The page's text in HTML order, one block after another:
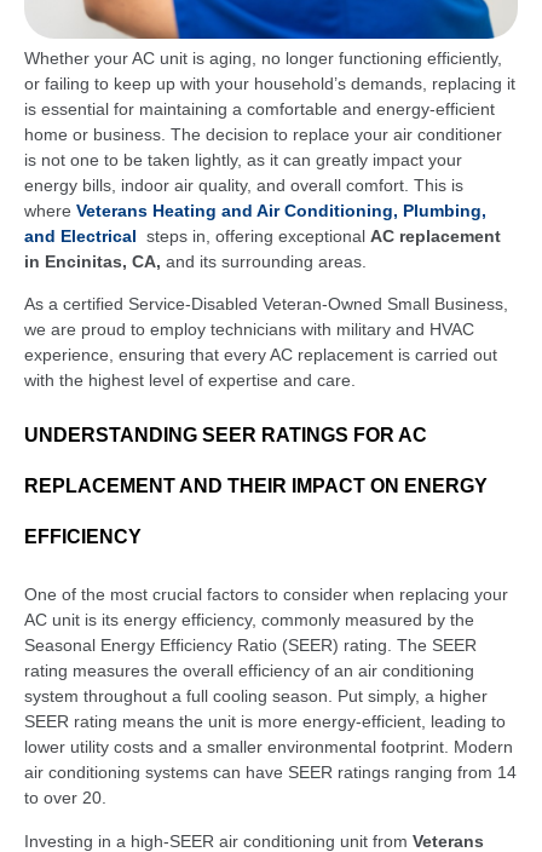
Whether your AC unit is aging, no longer functioning efficiently,
or failing to keep up with your household’s demands, replacing it
is essential for maintaining a comfortable and energy-efficient
home or business. The decision to replace your air conditioner
is not one to be taken lightly, as it can greatly impact your
energy bills, indoor air quality, and overall comfort. This is
where Veterans Heating and Air Conditioning, Plumbing,
and Electrical steps in, offering exceptional AC replacement
in Encinitas, CA, and its surrounding areas.
As a certified Service-Disabled Veteran-Owned Small Business,
we are proud to employ technicians with military and HVAC
experience, ensuring that every AC replacement is carried out
with the highest level of expertise and care.
UNDERSTANDING SEER RATINGS FOR AC
REPLACEMENT AND THEIR IMPACT ON ENERGY
EFFICIENCY
One of the most crucial factors to consider when replacing your
AC unit is its energy efficiency, commonly measured by the
Seasonal Energy Efficiency Ratio (SEER) rating. The SEER
rating measures the overall efficiency of an air conditioning
system throughout a full cooling season. Put simply, a higher
SEER rating means the unit is more energy-efficient, leading to
lower utility costs and a smaller environmental footprint. Modern
air conditioning systems can have SEER ratings ranging from 14
to over 20.
Investing in a high-SEER air conditioning unit from Veterans